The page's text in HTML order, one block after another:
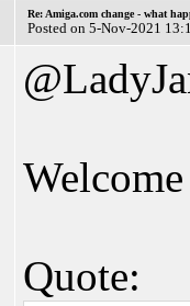
Re: Amiga.com change - what
Posted on 5-Nov-2021
Quote: